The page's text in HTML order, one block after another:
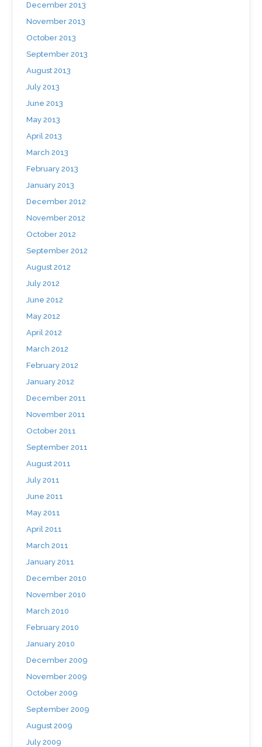
December 2013
November 2013
October 2013
September 2013
August 2013
July 2013
June 2013
May 2013
April 2013
March 2013
February 2013
January 2013
December 2012
November 2012
October 2012
September 2012
August 2012
July 2012
June 2012
May 2012
April 2012
March 2012
February 2012
January 2012
December 2011
November 2011
October 2011
September 2011
August 2011
July 2011
June 2011
May 2011
April 2011
March 2011
January 2011
December 2010
November 2010
March 2010
February 2010
January 2010
December 2009
November 2009
October 2009
September 2009
August 2009
July 2009